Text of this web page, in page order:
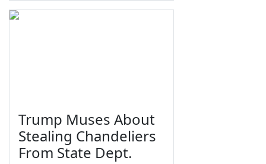
Trump Muses About
Stealing Chandeliers
From State Dept.